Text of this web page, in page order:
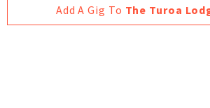
Add A Gig To The Turoa